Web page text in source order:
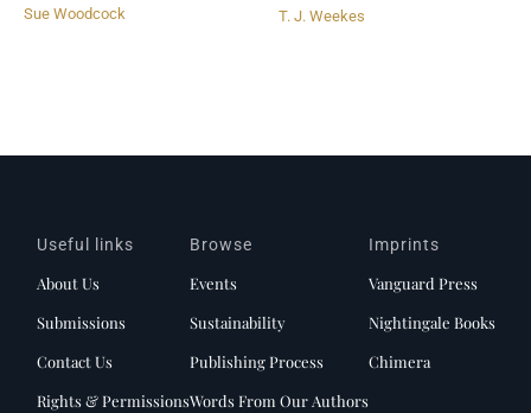
Sue Woodcock T. J. Weekes
Useful links
About Us
Submissions
Contact Us
Rights & Permissions
Browse
Events
Sustainability
Publishing Process
Words From Our Authors
Imprints
Vanguard Press
Nightingale Books
Chimera